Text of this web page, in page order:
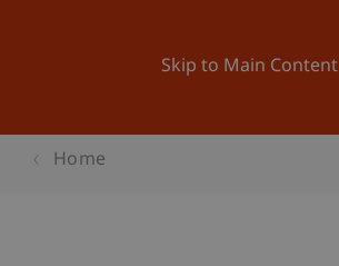
Skip to Main Content
Home